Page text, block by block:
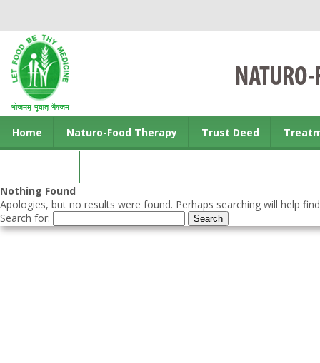
Home Naturo-Food Therapy Trust Deed
Nothing Found
Apologies, but no results were found. Perhaps searching will help
Search for: